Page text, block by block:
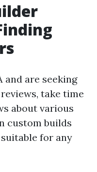
and are seeking
take time
about various
custom builds
for any